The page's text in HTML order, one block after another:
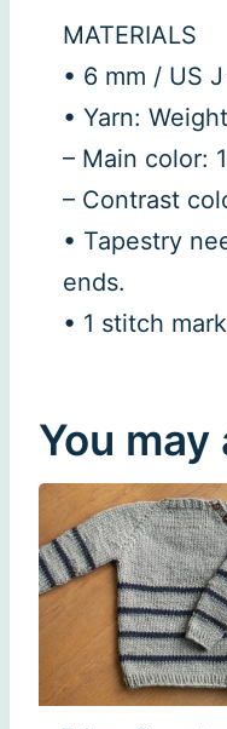
MATERIALS
• 6 mm / US
• Yarn:
– Main color:
– Contrast
• Tapestry
ends.
• 1 stitch
You